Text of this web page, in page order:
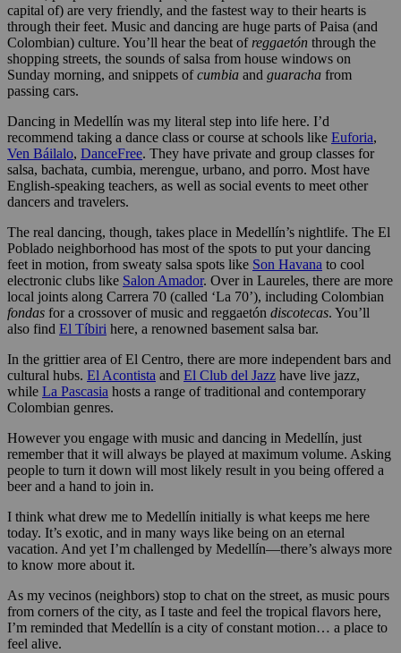
capital of) are very friendly, and the fastest way to their hearts is
through their feet. Music and dancing are huge parts of Paisa (and
Colombian) culture. You’ll hear the beat of reggaetón through the
shopping streets, the sounds of salsa from house windows on
Sunday morning, and snippets ofcumbia and guaracha from
passing cars.
Dancing in Medellín was my literal step into life here. I’d
recommend taking a dance class or course at schools like Euforia,
Ven Báilalo, DanceFree. They have private and group classes for
salsa, bachata, cumbia, merengue, urbano, and porro. Most have
English-speaking teachers, as well as social events to meet other
dancers and travelers.
The real dancing, though, takes place in Medellín’s nightlife. The El
Poblado neighborhood has most of the spots to put your dancing
feet in motion, from sweaty salsa spots like Son Havana to cool
electronic clubs like Salon Amador. Over in Laureles, there are more
local joints along Carrera 70 (called ‘La 70’), including Colombian
fondas for a crossover of music and reggaetón discotecas. You’ll
also find El Tíbiri here, a renowned basement salsa bar.
In the grittier area of El Centro, there are more independent bars and
cultural hubs. El Acontista and El Club del Jazz have live jazz,
while La Pascasia hosts a range of traditional and contemporary
Colombian genres.
However you engage with music and dancing in Medellín, just
remember that it will always be played at maximum volume. Asking
people to turn it down will most likely result in you being offered a
beer and a hand to join in.
I think what drew me to Medellín initially is what keeps me here
today. It’s exotic, and in many ways like being on an eternal
vacation. And yet I’m challenged by Medellín—there’s always more
to know more about it.
As my vecinos (neighbors) stop to chat on the street, as music pours
from corners of the city, as I taste and feel the tropical flavors here,
I’m reminded that Medellín is a city of constant motion… a place to
feel alive.